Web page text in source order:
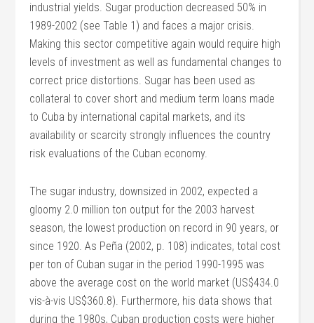
industrial yields. Sugar production decreased 50% in
1989-2002 (see Table 1) and faces a major crisis.
Making this sector competitive again would require high
levels of investment as well as fundamental changes to
correct price distortions. Sugar has been used as
collateral to cover short and medium term loans made
to Cuba by international capital markets, and its
availability or scarcity strongly influences the country
risk evaluations of the Cuban economy.
The sugar industry, downsized in 2002, expected a
gloomy 2.0 million ton output for the 2003 harvest
season, the lowest production on record in 90 years, or
since 1920. As Peña (2002, p. 108) indicates, total cost
per ton of Cuban sugar in the period 1990-1995 was
above the average cost on the world market (US$434.0
vis-à-vis US$360.8). Furthermore, his data shows that
during the 1980s, Cuban production costs were higher